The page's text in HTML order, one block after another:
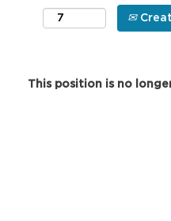
This position is no